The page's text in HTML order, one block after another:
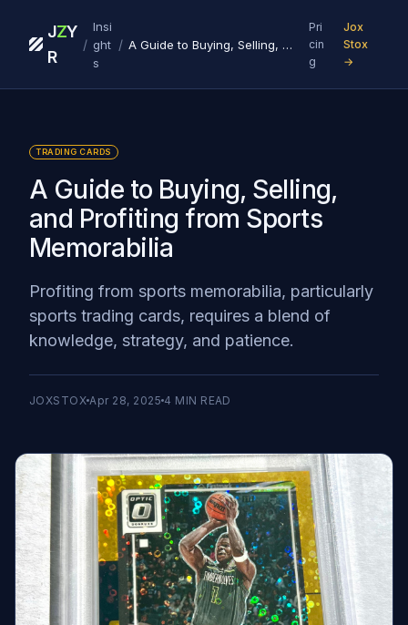
J
R
ZY
/
Insi
ght
s
/ A Guide to Buying, Selling, and Profiting from Sports Memorabilia
Pri
cin
g
Jox
Stox
→
TRADING CARDS
A Guide to Buying, Selling,
and Profiting from Sports
Memorabilia
Profiting from sports memorabilia, particularly
sports trading cards, requires a blend of
knowledge, strategy, and patience.
JOXSTOX Apr 28, 2025 4 MIN READ